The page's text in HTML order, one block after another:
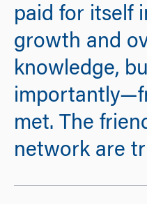
paid for itself
growth and
knowledge,
met. The
network are